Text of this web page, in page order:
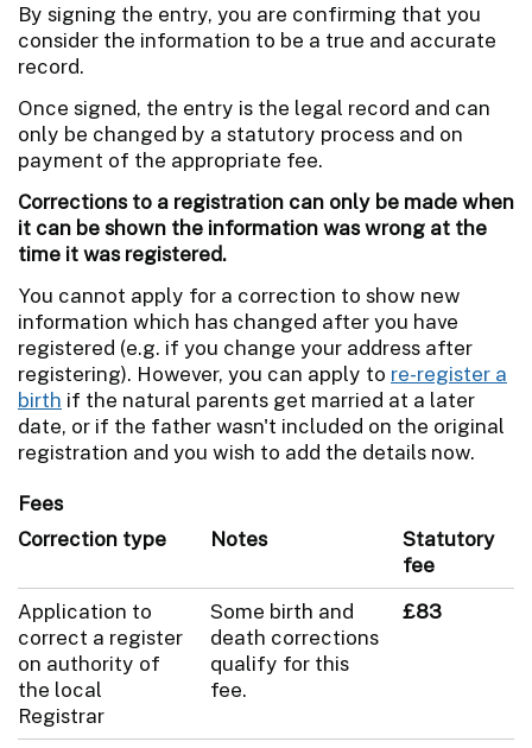
By signing the entry, you are confirming that you
consider the information to be a true and accurate
record.
Once signed, the entry is the legal record and can
only be changed by a statutory process and on
payment of the appropriate fee.
Corrections to a registration can only be made when
it can be shown the information was wrong at the
time it was registered.
You cannot apply for a correction to show new
information which has changed after you have
registered (e.g. if you change your address after
registering). However, you can apply to re-register a
birth if the natural parents get married at a later
date, or if the father wasn't included on the original
registration and you wish to add the details now.
Fees
Correction type
Notes
Statutory
fee
Application to
correct a register
on authority of
the local
Registrar
Some birth and
death corrections
qualify for this
fee.
£83